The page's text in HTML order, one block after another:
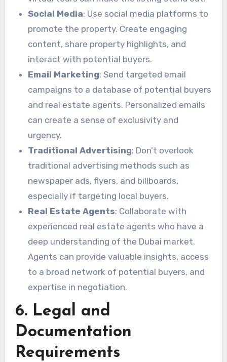
Social Media: Use social media platforms to
promote the property. Create engaging
content, share property highlights, and
interact with potential buyers.
Email Marketing: Send targeted email
campaigns to a database of potential buyers
and real estate agents. Personalized emails
can create a sense of exclusivity and
urgency.
Traditional Advertising: Don’t overlook
traditional advertising methods such as
newspaper ads, flyers, and billboards,
especially if targeting local buyers.
Real Estate Agents: Collaborate with
experienced real estate agents who have a
deep understanding of the Dubai market.
Agents can provide valuable insights, access
to a broad network of potential buyers, and
expertise in negotiation.
6. Legal and
Documentation
Requirements